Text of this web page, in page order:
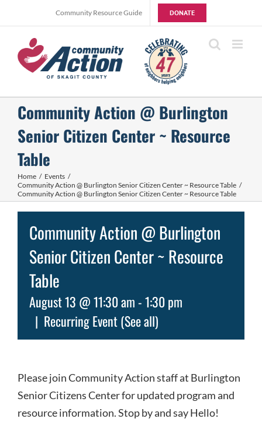
to
content
Community Resource Guide DONATE
Community Action @ Burlington
Senior Citizen Center ~ Resource
Table
Home
Events
Community Action @ Burlington Senior Citizen Center ~ Resource Table
Community Action @ Burlington Senior Citizen Center ~ Resource Table
Community Action @ Burlington
Senior Citizen Center ~ Resource
Table
August 13 @ 11:30 am-1:30 pm
| Recurring Event(See all)
Please join Community Action staff at Burlington
Senior Citizens Center for updated program and
resource information. Stop by and say Hello!